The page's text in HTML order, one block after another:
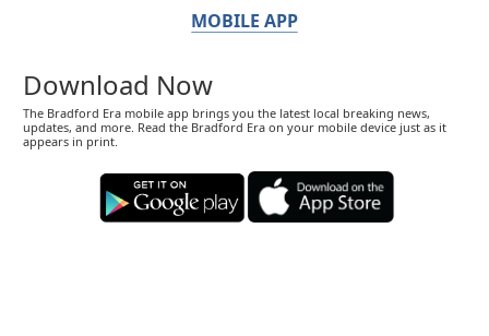
MOBILE APP
Download Now
The Bradford Era mobile app brings you the latest local breaking news,
updates, and more. Read the Bradford Era on your mobile device just as it
appears in print.